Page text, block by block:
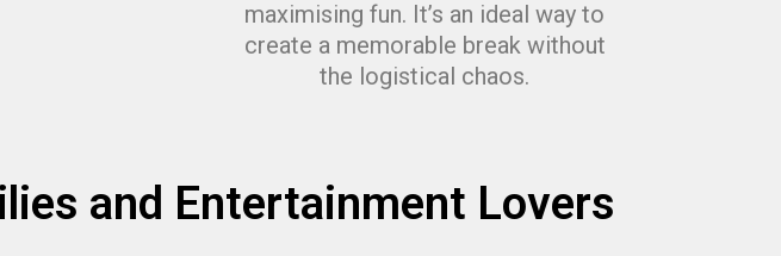
maximising fun. It’s an ideal way to
create a memorable break without
the logistical chaos.
and Entertainment Lovers